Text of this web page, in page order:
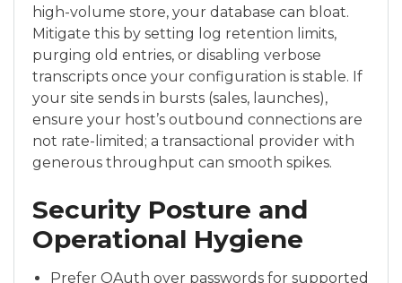
high-volume store, your database can bloat.
Mitigate this by setting log retention limits,
purging old entries, or disabling verbose
transcripts once your configuration is stable. If
your site sends in bursts (sales, launches),
ensure your host’s outbound connections are
not rate-limited; a transactional provider with
generous throughput can smooth spikes.
Security Posture and
Operational Hygiene
Prefer OAuth over passwords for supported